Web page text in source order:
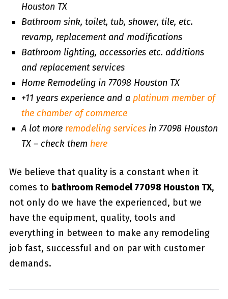
Houston TX
Bathroom sink, toilet, tub, shower, tile, etc.
revamp, replacement and modifications
Bathroom lighting, accessories etc. additions
and replacement services
Home Remodeling in 77098 Houston TX
+11 years experience and a platinum member of
the chamber of commerce
A lot more remodeling servicesin 77098 Houston
TX – check them here
We believe that quality is a constant when it
comes to bathroom Remodel 77098 Houston TX,
not only do we have the experienced, but we
have the equipment, quality, tools and
everything in between to make any remodeling
job fast, successful and on par with customer
demands.